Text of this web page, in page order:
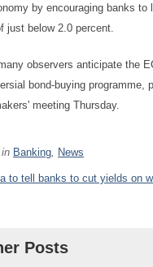
by encouraging banks
just below 2.0 percent.
observers anticipate the
bond-buying programme,
meeting Thursday.
Banking, News
to tell banks to cut yields on
Posts